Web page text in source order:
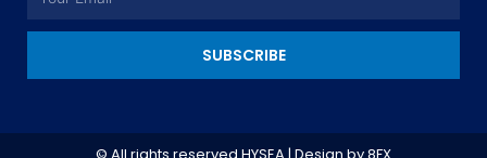
SUBSCRIBE